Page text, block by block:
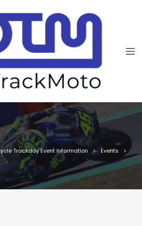
Trackday Event Information
Events